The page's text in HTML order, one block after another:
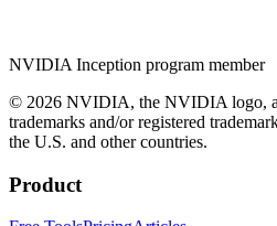
NVIDIA Inception program member
© 2026 NVIDIA, the NVIDIA logo,
trademarks and/or registered
the U.S. and other countries.
Product